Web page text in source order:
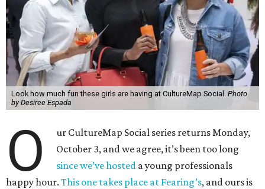
Look how much fun these girls are having at CultureMap Social. Photo
by Desiree Espada
O
ur CultureMap Social series returns Monday,
October 3, and we agree, it’s been too long
since we’ve hosted a young professionals
happy hour. This one takes place at Fearing’s, and ours is